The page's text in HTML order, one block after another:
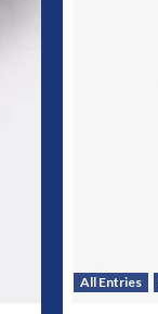
All Entries